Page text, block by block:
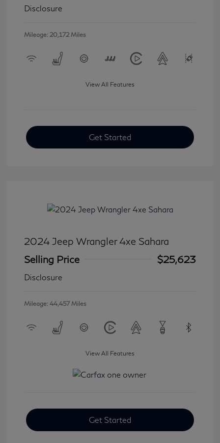
Disclosure
Mileage: 20,172 Miles
View All Features
Get Started
2024 Jeep Wrangler 4xe Sahara
Selling Price
$25,623
Disclosure
Mileage: 44,457 Miles
View All Features
Get Started